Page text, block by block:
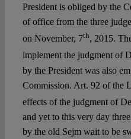
President is obliged by the
of office from the three
on November, 7th, 2015.
implement the judgment of
by the President was also
Commission. Art. 92 of the
effects of the judgment of
and yet to this very day
by the old Sejm wait to be